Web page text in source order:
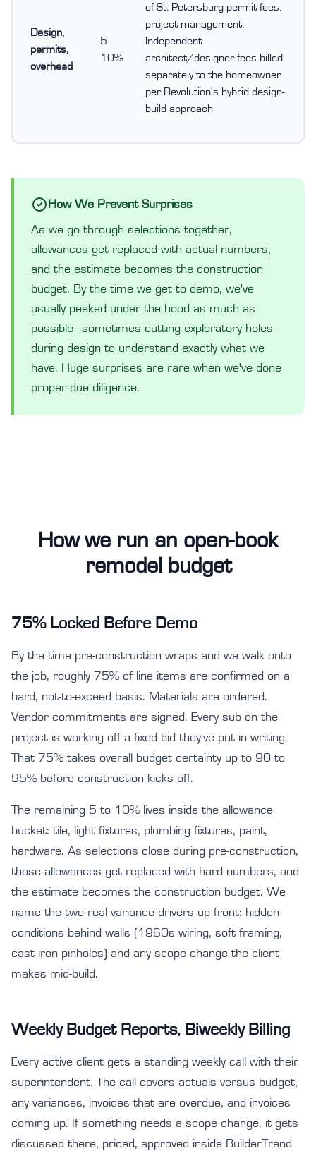
Design,
permits,
overhead
5–
10%
of St. Petersburg permit fees,
project management.
Independent
architect/designer fees billed
separately to the homeowner
per Revolution's hybrid design-
build approach
How We Prevent Surprises
As we go through selections together,
allowances get replaced with actual numbers,
and the estimate becomes the construction
budget. By the time we get to demo, we've
usually peeked under the hood as much as
possible—sometimes cutting exploratory holes
during design to understand exactly what we
have. Huge surprises are rare when we've done
proper due diligence.
How we run an open-book
remodel budget
75% Locked Before Demo
By the time pre-construction wraps and we walk onto
the job, roughly 75% of line items are confirmed on a
hard, not-to-exceed basis. Materials are ordered.
Vendor commitments are signed. Every sub on the
project is working off a fixed bid they've put in writing.
That 75% takes overall budget certainty up to 90 to
95% before construction kicks off.
The remaining 5 to 10% lives inside the allowance
bucket: tile, light fixtures, plumbing fixtures, paint,
hardware. As selections close during pre-construction,
those allowances get replaced with hard numbers, and
the estimate becomes the construction budget. We
name the two real variance drivers up front: hidden
conditions behind walls (1960s wiring, soft framing,
cast iron pinholes) and any scope change the client
makes mid-build.
Weekly Budget Reports, Biweekly Billing
Every active client gets a standing weekly call with their
superintendent. The call covers actuals versus budget,
any variances, invoices that are overdue, and invoices
coming up. If something needs a scope change, it gets
discussed there, priced, approved inside BuilderTrend